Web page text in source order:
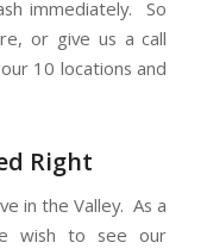
immediately. So
or give us a call
10 locations and
Right
in the Valley. As a
wish to see our